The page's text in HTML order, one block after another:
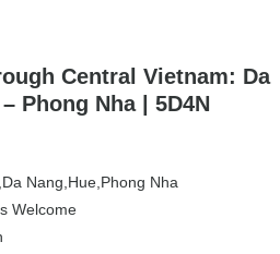
Central Vietnam: Da
Phong Nha | 5D4N
Da Nang, Hue, Phong Nha
Welcome